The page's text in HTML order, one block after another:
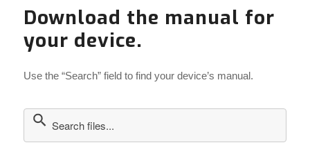
Download the manual for
your device.
Use the “Search” field to find your device’s manual.